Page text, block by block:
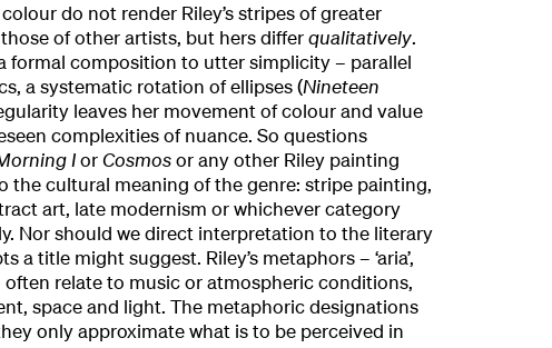
do not render Riley’s stripes of greater
of other artists, but hers differqualitatively.
formal composition to utter simplicity – parallel
a systematic rotation of ellipses (Nineteen
leaves her movement of colour and value
complexities of nuance. So questions
IorCosmosor any other Riley painting
the cultural meaning of the genre: stripe painting,
art, late modernism or whichever category
Nor should we direct interpretation to the literary
a title might suggest. Riley’s metaphors – ‘aria’,
– often relate to music or atmospheric conditions,
space and light. The metaphoric designations
only approximate what is to be perceived in